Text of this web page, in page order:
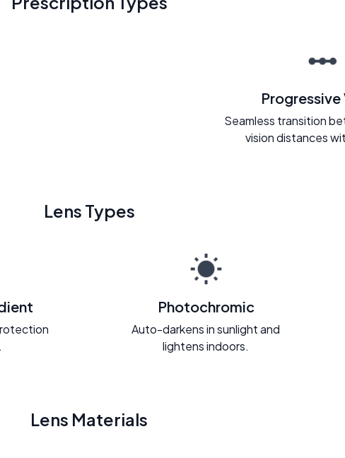
Progressive
Seamless transition
vision distances
Lens Types
Photochromic
Auto-darkens in sunlight and
lightens indoors.
Lens Materials